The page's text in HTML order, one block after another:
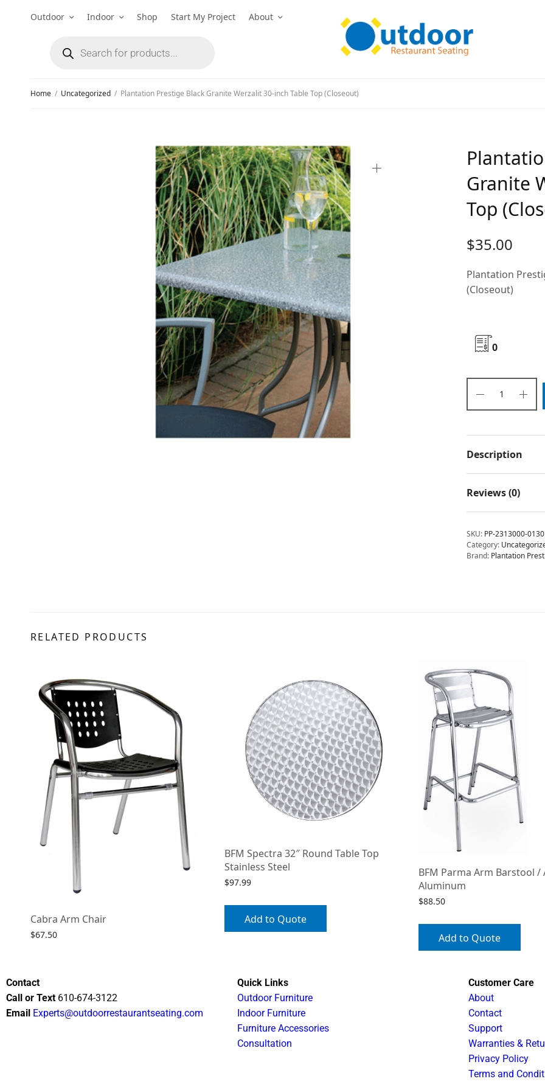
Outdoor Indoor Shop Start My Project About
Home / Uncategorized / Plantation Prestige Black Granite Werzalit 30-inch Table Top (Closeout)
Granite
Top
$35.00
Plantation
(Closeout)
0
Description
Reviews (0)
SKU: PP-2313000-0130
Category:
Brand: Plantation
RELATED PRODUCTS
Cabra Arm Chair
$67.50
BFM Spectra 32″ Round Table Top
Stainless Steel
$97.99
Add to Quote
BFM Parma Arm Barstool /
Aluminum
$88.50
Add to Quote
Contact
Call or Text 610-674-3122
Email Experts@outdoorrestaurantseating.com
Quick Links
Outdoor Furniture
Indoor Furniture
Furniture Accessories
Consultation
Customer Care
About
Contact
Support
Warranties &
Privacy Policy
Terms and